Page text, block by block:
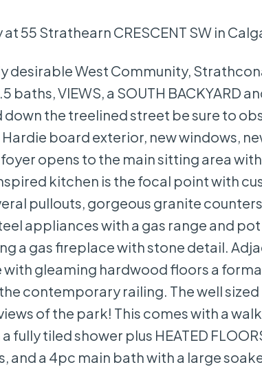
55 Strathearn CRESCENT SW in
desirable West Community,
baths, VIEWS, a SOUTH BACKYARD
down the treelined street be sure to
board exterior, new windows,
opens to the main sitting area
kitchen is the focal point with
pullouts, gorgeous granite
appliances with a gas range and
a gas fireplace with stone detail.
with gleaming hardwood floors a
contemporary railing. The well
of the park! This comes with a
fully tiled shower plus HEATED
and a 4pc main bath with a large